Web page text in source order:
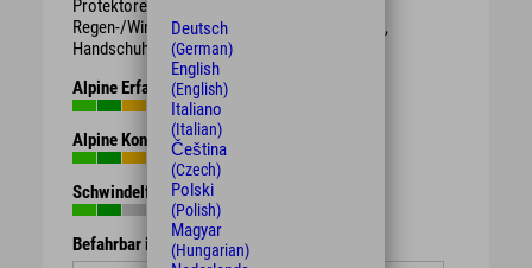
Protektoren.
Regen-/Wind-/Sonnen-/Wetterschutzkleidung,
Handschuhe, Getränk, Proviant.
Alpine Erfahrung
Alpine Kondition
Schwindelfreiheit
Befahrbar in den Monaten
Deutsch
(German)
English
(English)
Italiano
(Italian)
Čeština
(Czech)
Polski
(Polish)
Magyar
(Hungarian)